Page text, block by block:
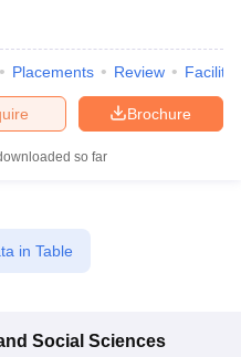
Placements Review
Brochure
so far
in Table
Social Sciences